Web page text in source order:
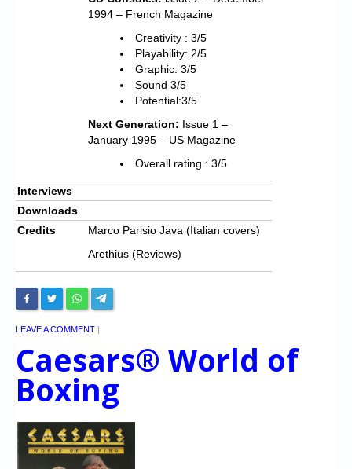
1994 – French Magazine
Creativity : 3/5
Playability: 2/5
Graphic: 3/5
Sound 3/5
Potential:3/5
Next Generation: Issue 1 –
January 1995 – US Magazine
Overall rating : 3/5
Interviews
Downloads
Credits
Marco Parisio Java (Italian covers)
Arethius (Reviews)
LEAVE A COMMENT |
Caesars® World of
Boxing